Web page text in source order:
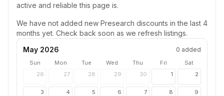
active and reliable this page is.
We have not added new Presearch discounts in the last 4
months yet. Check back soon as we refresh listings.
May 2026
0 added
Sun Mon Tue Wed Thu Fri
Sat
26
27 28 29 30 1 2
3 4 5 6 7 8 9